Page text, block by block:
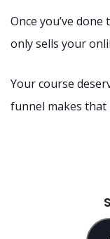
Once you’ve
only sells your
Your course
funnel makes that